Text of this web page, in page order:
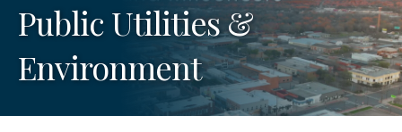
Public Utilities &
Environment